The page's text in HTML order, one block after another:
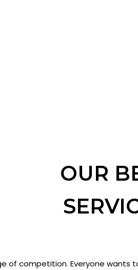
OUR
of competition. Everyone wants